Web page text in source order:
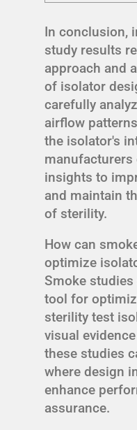
In conclusion,
study results
approach and
of isolator
carefully
airflow
the isolator's
manufacturers
insights to
and maintain
of sterility.
How can
optimize
Smoke
tool for
sterility test
visual
these studies
where design
enhance
assurance.